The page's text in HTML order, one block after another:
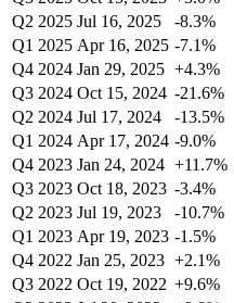
Q2 2025 Jul 16, 2025 -8.3%
Q1 2025 Apr 16, 2025 -7.1%
Q4 2024 Jan 29, 2025 +4.3%
Q3 2024 Oct 15, 2024 -21.6%
Q2 2024 Jul 17, 2024 -13.5%
Q1 2024 Apr 17, 2024 -9.0%
Q4 2023 Jan 24, 2024 +11.7%
Q3 2023 Oct 18, 2023 -3.4%
Q2 2023 Jul 19, 2023 -10.7%
Q1 2023 Apr 19, 2023 -1.5%
Q4 2022 Jan 25, 2023 +2.1%
Q3 2022 Oct 19, 2022 +9.6%